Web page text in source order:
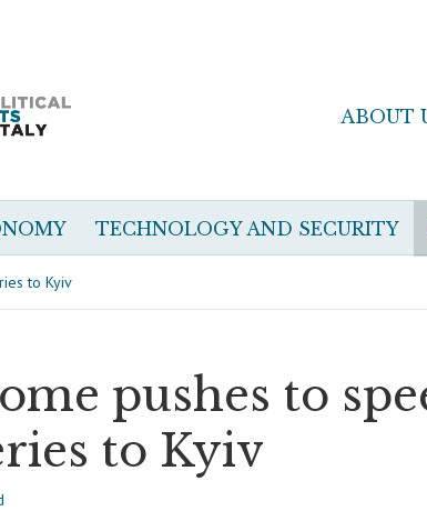
ABOUT
TECHNOLOGY AND SECURITY
to Kyiv
pushes to
to Kyiv